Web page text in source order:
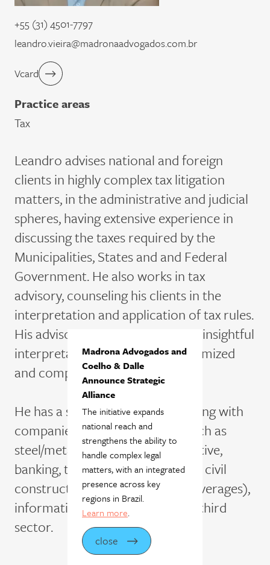
+55 (31) 4501-7797
leandro.vieira@madronaadvogados.com.br
Vcard
Practice areas
Tax
Leandro advises national and foreign
clients in highly complex tax litigation
matters, in the administrative and judicial
spheres, having extensive experience in
discussing the taxes required by the
Municipalities, States and and Federal
Government. He also works in tax
advisory, counseling his clients in the
interpretation and application of tax rules.
His advisory experience provides insightful
interpretations that support optimized
and compliant tax strategies.
He has a solid track record working with
companies in various sectors, such as
steel/metallurgy, mining, automotive,
banking, transportation, logistics, civil
construction, retail (food and beverages),
information technology and the third
sector.
Madrona Advogados and
Coelho & Dalle
Announce Strategic
Alliance
The initiative expands
national reach and
strengthens the ability to
handle complex legal
matters, with an integrated
presence across key
regions in Brazil.
Learn more.
close